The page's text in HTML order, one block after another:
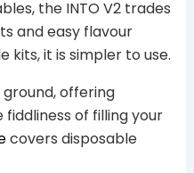
the INTO V2 trades
and easy flavour
kits, it is simpler to use.
offering
of filling your
covers disposable